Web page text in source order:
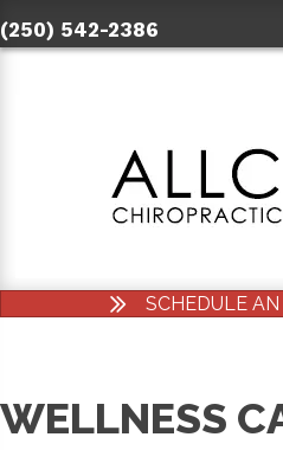
(250) 542-2386
SCHEDULE
WELLNESS